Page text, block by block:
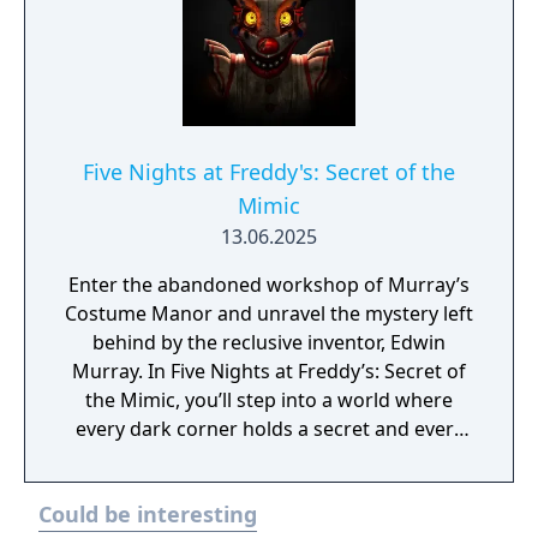
Five Nights at Freddy's: Secret of the
Mimic
13.06.2025
Enter the abandoned workshop of Murray’s
Costume Manor and unravel the mystery left
behind by the reclusive inventor, Edwin
Murray. In Five Nights at Freddy’s: Secret of
the Mimic, you’ll step into a world where
every dark corner holds a secret and every
threat. The Mimic, a prototype endoskeleton,
can adapt to any costume and become any
Could be interesting